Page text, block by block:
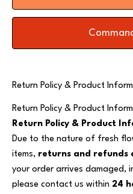
Return Policy & Product
Return Policy & Product
Return Policy & Product
Due to the nature of fresh
items, returns and refunds
your order arrives damaged,
please contact us within 24